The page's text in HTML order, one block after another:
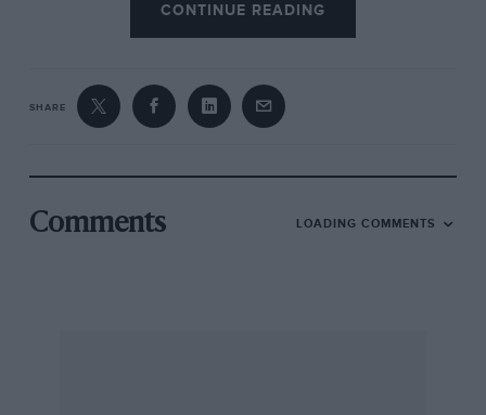
for the whole country is the auditorium and
there are very few door’s which can be closed.
remote and widely scattered that motor
transport is needed to reach them, and
anywhere for spectators to stand and watch
there is often an acute lack of suitable ground
where they can leave their cars. Furthermore,
CONTINUE READING
SHARE
Comments LOADING COMMENTS